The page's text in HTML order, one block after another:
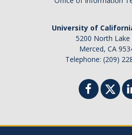
University of
5200 North Lake
Merced, CA
Telephone: (209)